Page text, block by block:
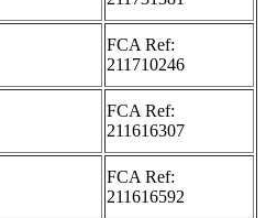
FCA Ref:
211710246
FCA Ref:
211616307
FCA Ref:
211616592